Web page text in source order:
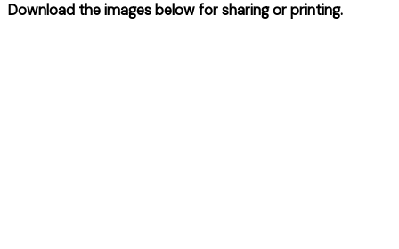
Download the images below for sharing or printing.